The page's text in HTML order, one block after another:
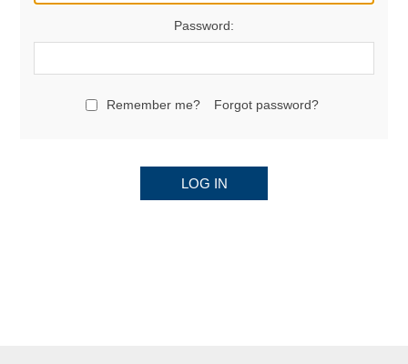
Password:
Remember me? Forgot password?
LOG IN